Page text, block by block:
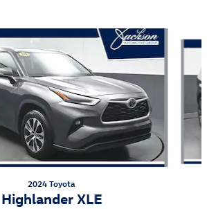
2024 Toyota
Highlander XLE